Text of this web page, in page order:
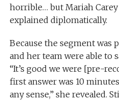
horrible… but Mariah Carey
explained diplomatically.
Because the segment was
and her team were able to
“It’s good we were [pre-
first answer was 10
any sense,” she revealed.